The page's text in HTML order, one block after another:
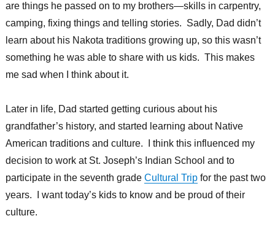
are things he passed on to my brothers—skills in carpentry,
camping, fixing things and telling stories. Sadly, Dad didn’t
learn about his Nakota traditions growing up, so this wasn’t
something he was able to share with us kids. This makes
me sad when I think about it.
Later in life, Dad started getting curious about his
grandfather’s history, and started learning about Native
American traditions and culture. I think this influenced my
decision to work at St. Joseph’s Indian School and to
participate in the seventh grade Cultural Tripfor the past two
years. I want today’s kids to know and be proud of their
culture.